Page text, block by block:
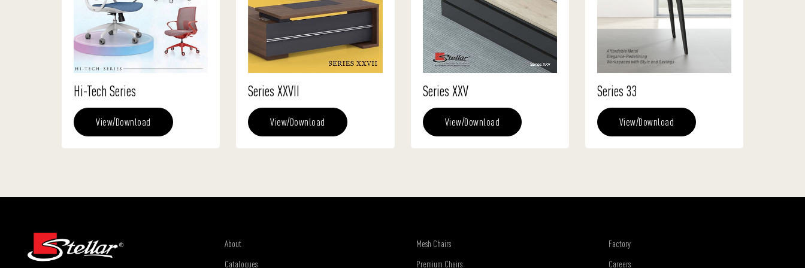
Hi-Tech Series
View/Download
Series XXVII
View/Download
Series XXV
View/Download
Series 33
View/Download
About
Catalogues
Mesh Chairs
Premium Chairs
Factory
Careers